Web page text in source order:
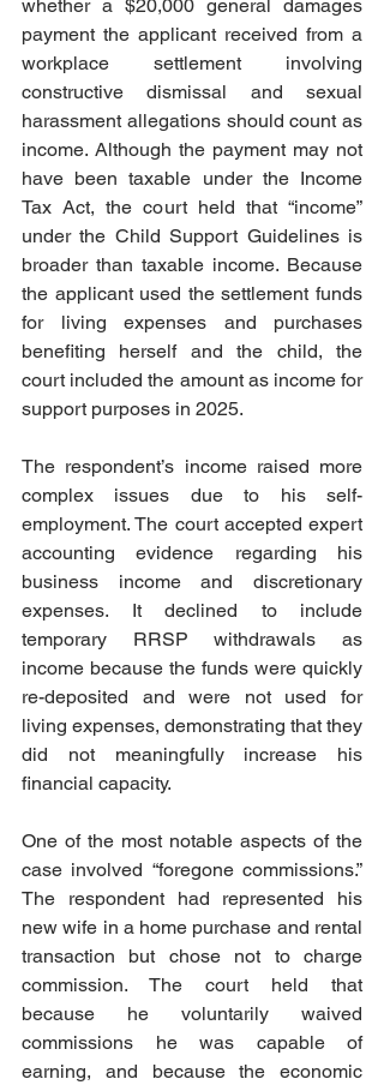
whether a $20,000 general damages
payment the applicant received from a
workplace settlement involving
constructive dismissal and sexual
harassment allegations should count as
income. Although the payment may not
have been taxable under the Income
Tax Act, the court held that “income”
under the Child Support Guidelines is
broader than taxable income. Because
the applicant used the settlement funds
for living expenses and purchases
benefiting herself and the child, the
court included the amount as income for
support purposes in 2025.
The respondent’s income raised more
complex issues due to his self-
employment. The court accepted expert
accounting evidence regarding his
business income and discretionary
expenses. It declined to include
temporary RRSP withdrawals as
income because the funds were quickly
re-deposited and were not used for
living expenses, demonstrating that they
did not meaningfully increase his
financial capacity.
One of the most notable aspects of the
case involved “foregone commissions.”
The respondent had represented his
new wife in a home purchase and rental
transaction but chose not to charge
commission. The court held that
because he voluntarily waived
commissions he was capable of
earning, and because the economic